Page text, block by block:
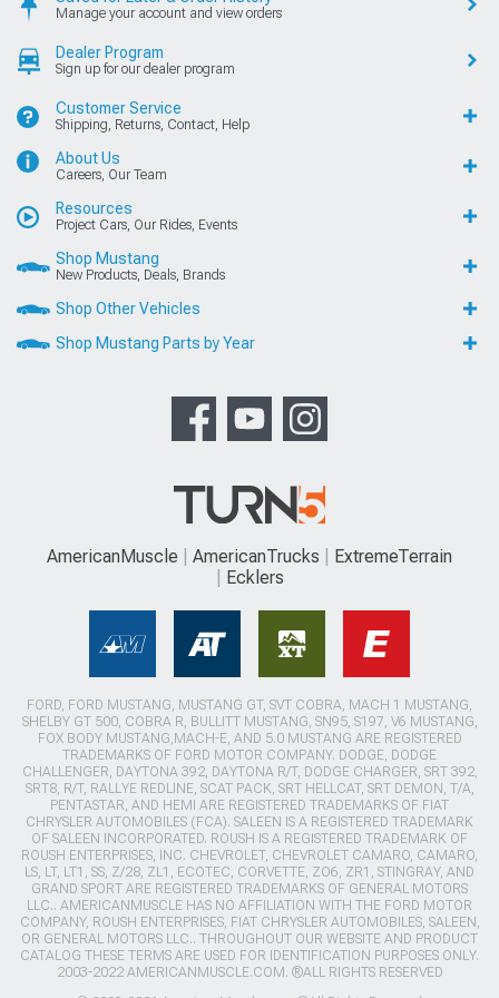
Manage your account and view orders
Dealer Program
Sign up for our dealer program
Customer Service
Shipping, Returns, Contact, Help
About Us
Careers, Our Team
Resources
Project Cars, Our Rides, Events
Shop Mustang
New Products, Deals, Brands
Shop Other Vehicles
Shop Mustang Parts by Year
AmericanMuscle AmericanTrucks
ExtremeTerrain
Ecklers
FORD, FORD MUSTANG, MUSTANG GT, SVT COBRA, MACH 1 MUSTANG,
SHELBY GT 500, COBRA R, BULLITT MUSTANG, SN95, S197, V6 MUSTANG,
FOX BODY MUSTANG,MACH-E, AND 5.0 MUSTANG ARE REGISTERED
TRADEMARKS OF FORD MOTOR COMPANY. DODGE, DODGE
CHALLENGER, DAYTONA 392, DAYTONA R/T, DODGE CHARGER, SRT 392,
SRT8, R/T, RALLYE REDLINE, SCAT PACK, SRT HELLCAT, SRT DEMON, T/A,
PENTASTAR, AND HEMI ARE REGISTERED TRADEMARKS OF FIAT
CHRYSLER AUTOMOBILES (FCA). SALEEN IS A REGISTERED TRADEMARK
OF SALEEN INCORPORATED. ROUSH IS A REGISTERED TRADEMARK OF
ROUSH ENTERPRISES, INC. CHEVROLET, CHEVROLET CAMARO, CAMARO,
LS, LT, LT1, SS, Z/28, ZL1, ECOTEC, CORVETTE, ZO6, ZR1, STINGRAY, AND
GRAND SPORT ARE REGISTERED TRADEMARKS OF GENERAL MOTORS
LLC.. AMERICANMUSCLE HAS NO AFFILIATION WITH THE FORD MOTOR
COMPANY, ROUSH ENTERPRISES, FIAT CHRYSLER AUTOMOBILES, SALEEN,
OR GENERAL MOTORS LLC.. THROUGHOUT OUR WEBSITE AND PRODUCT
CATALOG THESE TERMS ARE USED FOR IDENTIFICATION PURPOSES ONLY.
2003-2022 AMERICANMUSCLE.COM. ®ALL RIGHTS RESERVED